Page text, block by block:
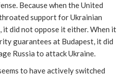
Because when the United
support for Ukrainian
it did not oppose it either. When it
guarantees at Budapest, it did
Russia to attack Ukraine.
to have actively switched